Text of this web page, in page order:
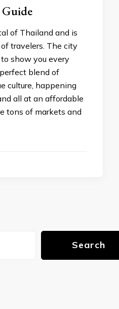
of Thailand and is
travelers. The city
show you every
blend of
culture, happening
all at an affordable
tons of markets and
Search